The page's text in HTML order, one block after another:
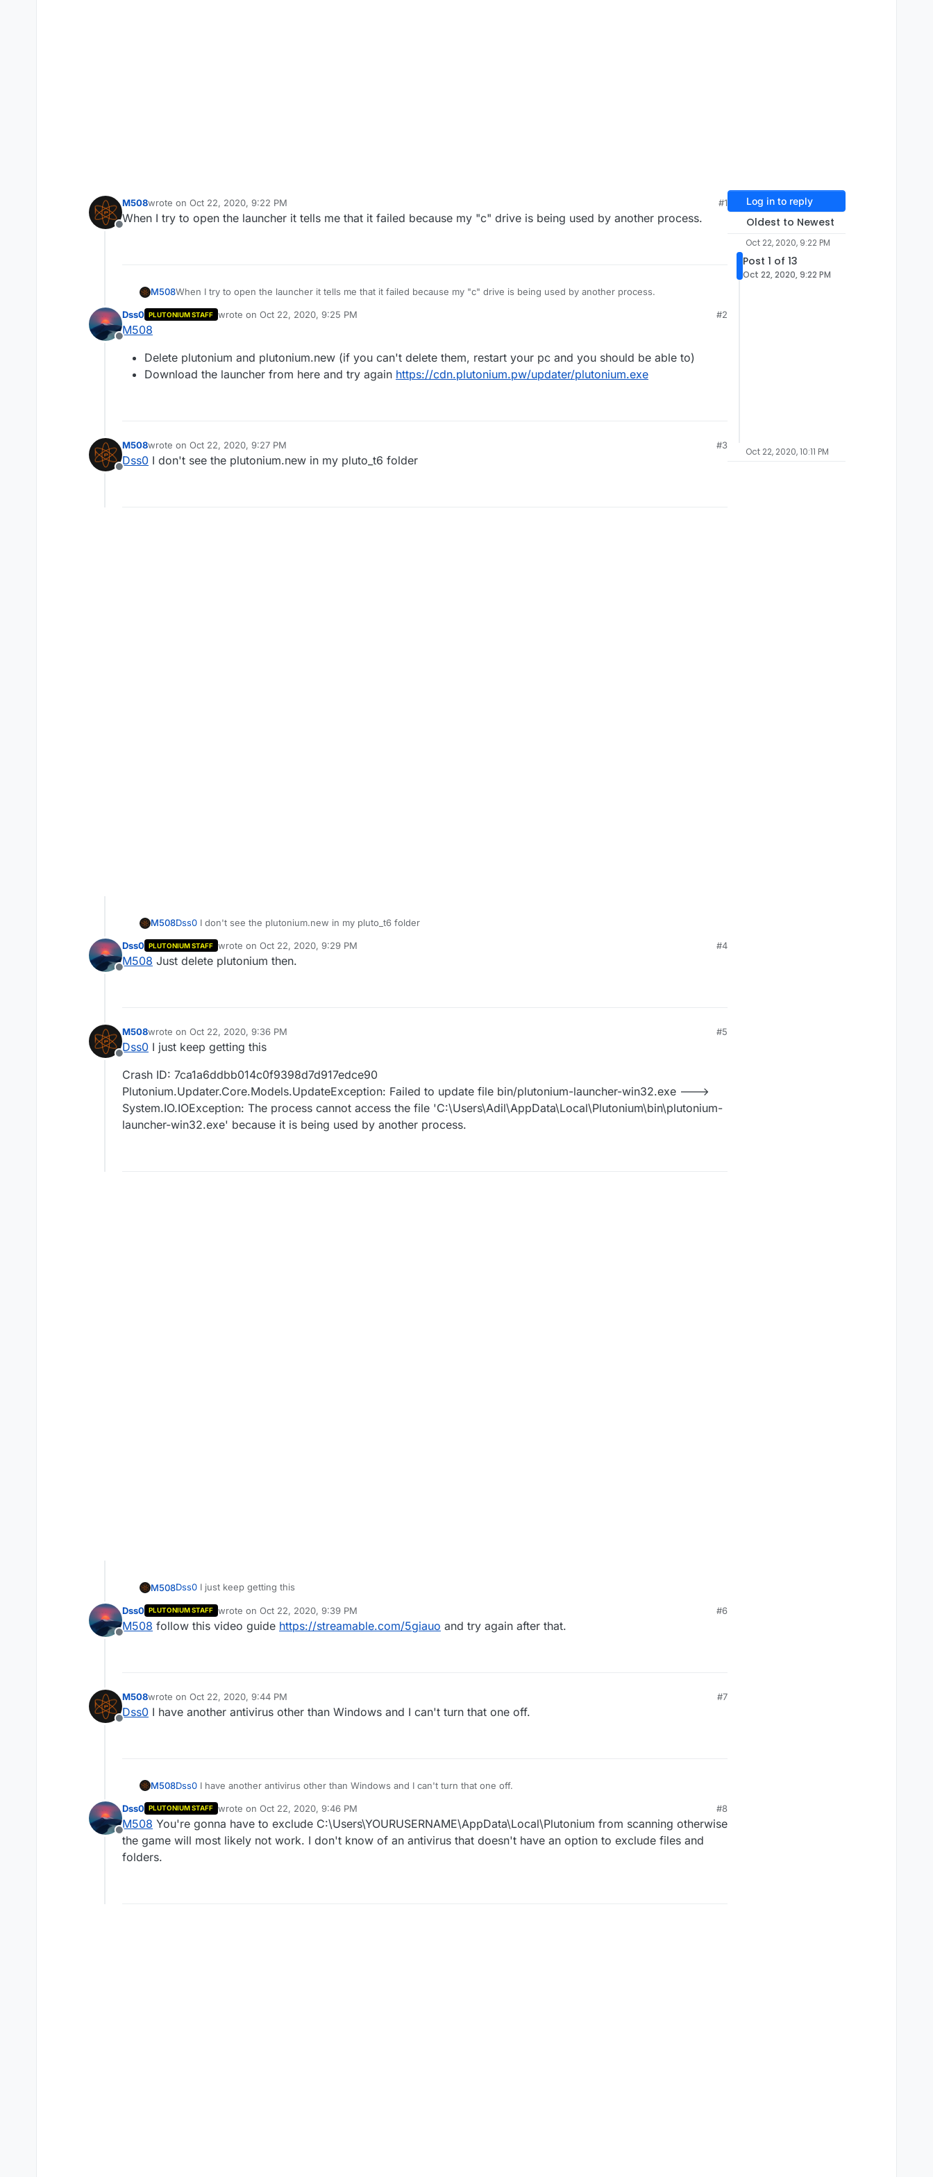
Offline
M508wrote on Oct 22, 2020, 9:22 PM
last edited by
#1
When I try to open the launcher it tells me that it failed because my "c" drive is being used by another process.
M508When I try to open the launcher it tells me that it failed because my "c" drive is being used by another process.
Offline
Dss0 PLUTONIUM STAFF wrote on Oct 22, 2020, 9:25 PM
last edited by
#2
M508
Delete plutonium and plutonium.new (if you can't delete them, restart your pc and you should be able to)
Download the launcher from here and try again https://cdn.plutonium.pw/updater/plutonium.exe
Offline
M508wrote on Oct 22, 2020, 9:27 PM
last edited by
#3
Dss0 I don't see the plutonium.new in my pluto_t6 folder
M508Dss0 I don't see the plutonium.new in my pluto_t6 folder
Offline
Dss0 PLUTONIUM STAFF wrote on Oct 22, 2020, 9:29 PM
last edited by
#4
M508 Just delete plutonium then.
Offline
M508wrote on Oct 22, 2020, 9:36 PM
last edited by
#5
Dss0 I just keep getting this
Crash ID: 7ca1a6ddbb014c0f9398d7d917edce90
Plutonium.Updater.Core.Models.UpdateException: Failed to update file bin/plutonium-launcher-win32.exe --->
System.IO.IOException: The process cannot access the file 'C:\Users\Adil\AppData\Local\Plutonium\bin\plutonium-
launcher-win32.exe' because it is being used by another process.
M508Dss0 I just keep getting this
Crash ID: 7ca1a6ddbb014c0f9398d7d917edce90
Plutonium.Updater.Core.Models.UpdateException: Failed to update file bin/plutonium-launcher-win32.exe --->
Offline
Dss0 PLUTONIUM STAFF wrote on Oct 22, 2020, 9:39 PM
last edited by
#6
M508 follow this video guide https://streamable.com/5giauo and try again after that.
Offline
M508wrote on Oct 22, 2020, 9:44 PM
last edited by
#7
Dss0 I have another antivirus other than Windows and I can't turn that one off.
M508Dss0 I have another antivirus other than Windows and I can't turn that one off.
Offline
Dss0 PLUTONIUM STAFF wrote on Oct 22, 2020, 9:46 PM
last edited by
#8
M508 You're gonna have to exclude C:\Users\YOURUSERNAME\AppData\Local\Plutonium from scanning otherwise
the game will most likely not work. I don't know of an antivirus that doesn't have an option to exclude files and
folders.
Log in to reply
Oldest to Newest
Oct 22, 2020, 9:22 PM
Post 1 of 13
Oct 22, 2020, 9:22 PM
Oct 22, 2020, 10:11 PM